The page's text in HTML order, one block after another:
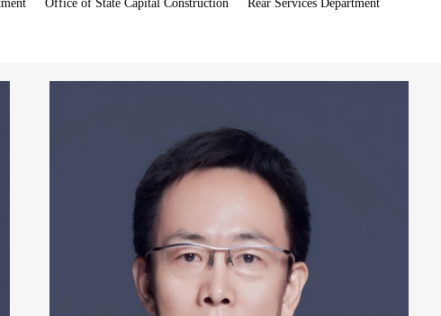
Office of State Capital Construction Rear Services Department